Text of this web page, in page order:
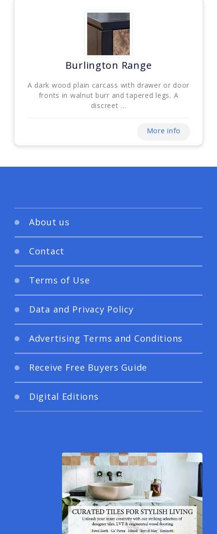
Burlington Range
A dark wood plain carcass with drawer or door
fronts in walnut burr and tapered legs. A
discreet ...
More info
About us
Contact
Terms of Use
Data and Privacy Policy
Advertising Terms and Conditions
Receive Free Buyers Guide
Digital Editions